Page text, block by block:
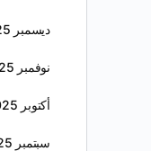
ديسمبر 2025
نوفمبر 2025
أكتوبر 2025
سبتمبر 2025